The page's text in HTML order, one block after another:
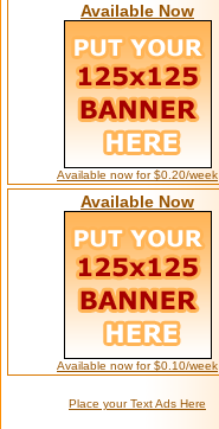
Available Now
Available now for $0.20/week
Available Now
Available now for $0.10/week
Place your Text Ads Here